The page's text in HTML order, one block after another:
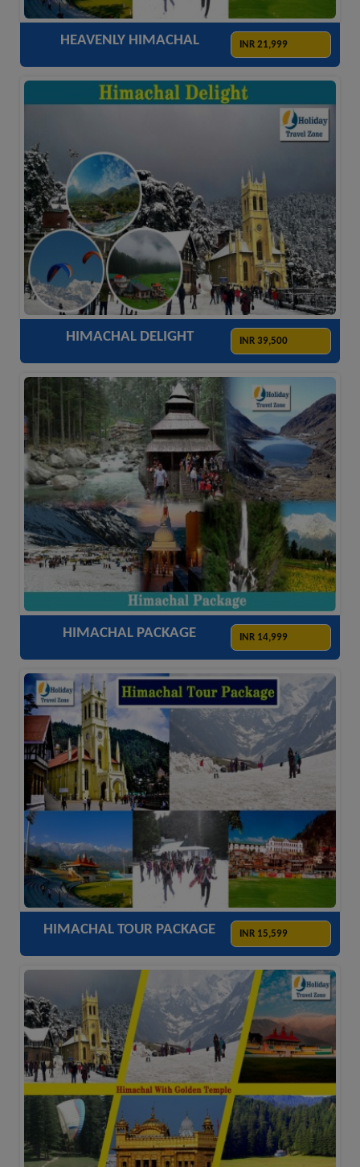
HEAVENLY HIMACHAL INR 21,999
ACCOMODATION HOTELS TRANSFER SIGHTSEEING
HIMACHAL DELIGHT INR 39,500
ACCOMODATION HOTELS TRANSFER SIGHTSEEING
HIMACHAL PACKAGE INR 14,999
ACCOMODATION HOTELS TRANSFER SIGHTSEEING
HIMACHAL TOUR PACKAGE INR 15,599
ACCOMODATION HOTELS TRANSFER SIGHTSEEING